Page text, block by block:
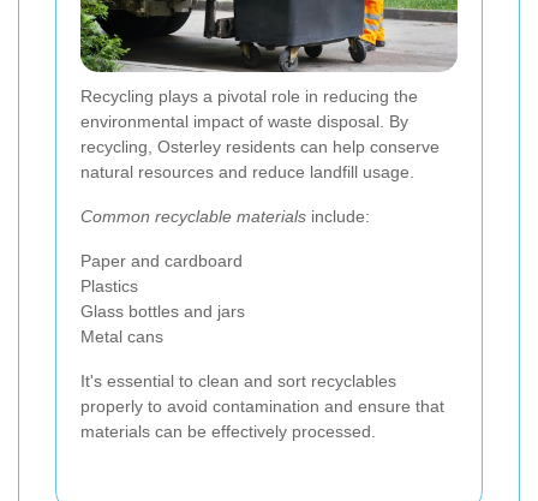
Recycling plays a pivotal role in reducing the
environmental impact of waste disposal. By
recycling, Osterley residents can help conserve
natural resources and reduce landfill usage.
Common recyclable materials include:
Paper and cardboard
Plastics
Glass bottles and jars
Metal cans
It's essential to clean and sort recyclables
properly to avoid contamination and ensure that
materials can be effectively processed.